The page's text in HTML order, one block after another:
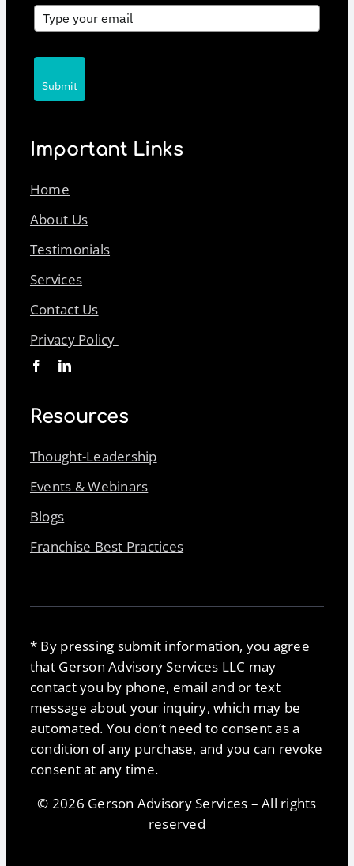
Submit
Important Links
Home
About Us
Testimonials
Services
Contact Us
Privacy Policy
Resources
Thought-Leadership
Events & Webinars
Blogs
Franchise Best Practices
* By pressing submit information, you agree
that Gerson Advisory Services LLC may
contact you by phone, email and or text
message about your inquiry, which may be
automated. You don’t need to consent as a
condition of any purchase, and you can revoke
consent at any time.
© 2026 Gerson Advisory Services – All rights
reserved